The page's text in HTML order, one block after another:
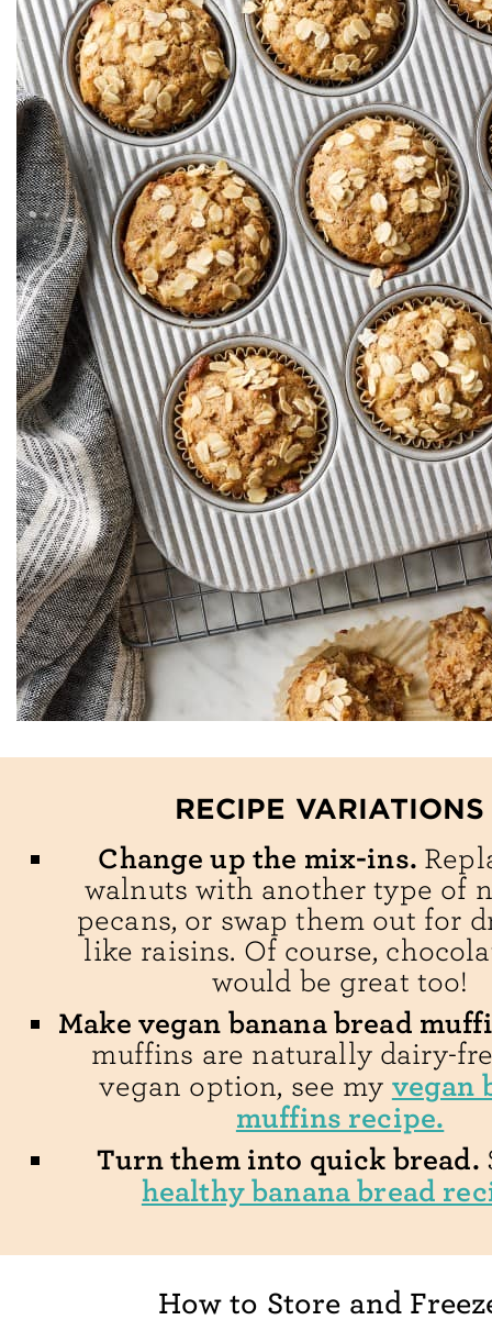
RECIPE VARIATIONS
Change up the mix-ins.
walnuts with another type of
pecans, or swap them out for
like raisins. Of course,
would be great too!
Make vegan banana bread
muffins are naturally dairy-
vegan option, see my vegan
muffins recipe.
Turn them into quick bread.
healthy banana bread
How to Store and